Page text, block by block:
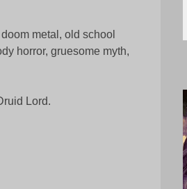
metal, old school
horror, gruesome myth,
Lord.